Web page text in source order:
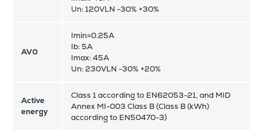
Un: 120VLN -30% +30%
AV0
Imin=0.25A
Ib: 5A
Imax: 45A
Un: 230VLN -30% +20%
Active
energy
Class 1 according to EN62053-21, and MID
Annex MI-003 Class B (Class B (kWh)
according to EN50470-3)